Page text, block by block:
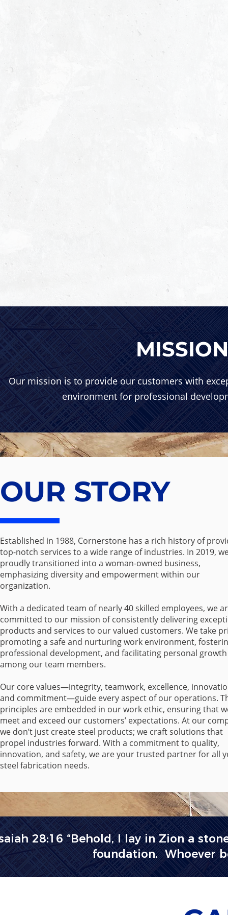
Our mission is to provide our customers with
environment for professional
OUR STORY
Established in 1988, Cornerstone has a rich history of
top-notch services to a wide range of industries. In 2019,
proudly transitioned into a woman-owned business,
emphasizing diversity and empowerment within our
organization.
With a dedicated team of nearly 40 skilled employees, we
committed to our mission of consistently delivering
products and services to our valued customers. We take
promoting a safe and nurturing work environment,
professional development, and facilitating personal growth
among our team members.
Our core values—integrity, teamwork, excellence,
and commitment—guide every aspect of our operations.
principles are embedded in our work ethic, ensuring that
meet and exceed our customers’ expectations. At our
we don’t just create steel products; we craft solutions that
propel industries forward. With a commitment to quality,
innovation, and safety, we are your trusted partner for all
steel fabrication needs.
28:16 “Behold, I lay in Zion a
foundation. Whoever